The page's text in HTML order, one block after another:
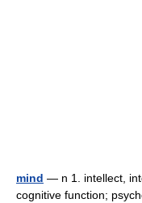
mind — n 1. intellect,
cognitive function;